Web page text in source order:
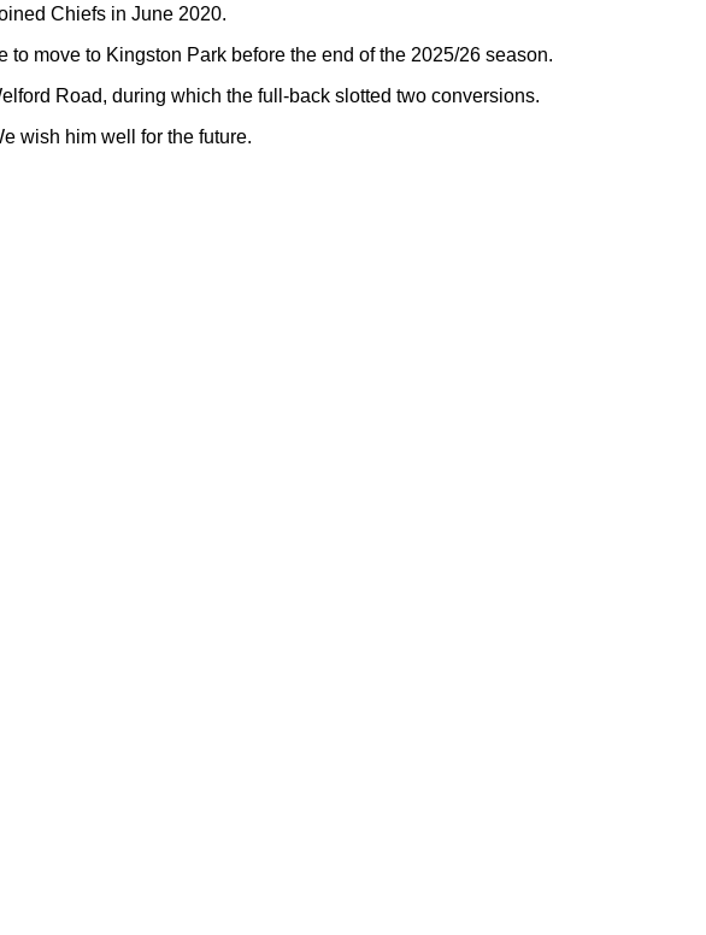
Chiefs in June 2020.
move to Kingston Park before the end of the 2025/26 season.
Road, during which the full-back slotted two conversions.
wish him well for the future.